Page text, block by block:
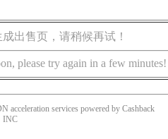
出售页，请稍候再试！
please try again in a few minutes!
acceleration services powered by Cashback
INC